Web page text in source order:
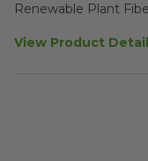
Renewable Plant
View Product